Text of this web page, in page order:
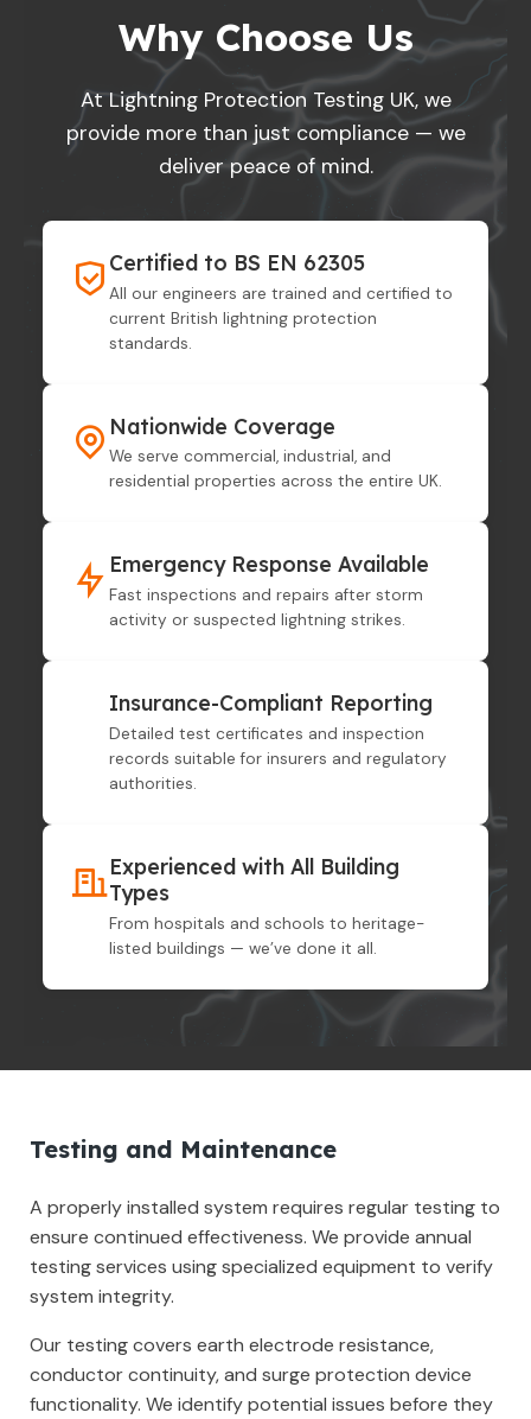
Why Choose Us
At Lightning Protection Testing UK, we
provide more than just compliance — we
deliver peace of mind.
Certified to BS EN 62305
All our engineers are trained and certified to
current British lightning protection
standards.
Nationwide Coverage
We serve commercial, industrial, and
residential properties across the entire UK.
Emergency Response Available
Fast inspections and repairs after storm
activity or suspected lightning strikes.
Insurance-Compliant Reporting
Detailed test certificates and inspection
records suitable for insurers and regulatory
authorities.
Experienced with All Building
Types
From hospitals and schools to heritage-
listed buildings — we’ve done it all.
Testing and Maintenance
A properly installed system requires regular testing to
ensure continued effectiveness. We provide annual
testing services using specialized equipment to verify
system integrity.
Our testing covers earth electrode resistance,
conductor continuity, and surge protection device
functionality. We identify potential issues before they